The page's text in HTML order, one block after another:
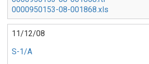
0000950153-08-001868.xls
11/12/08
S-1/A